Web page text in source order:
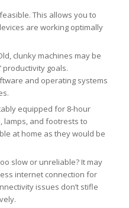
This allows you to
are working optimally
clunky machines may be
productivity goals.
and operating systems
equipped for 8-hour
lamps, and footrests to
at home as they would be
slow or unreliable? It may
internet connection for
issues don’t stifle